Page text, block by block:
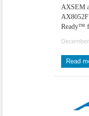
AXSEM
Ready™
Read